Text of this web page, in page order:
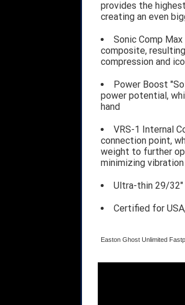
provides the
creating an even
Sonic Comp
composite,
compression and
Power Boost
power potential,
hand
VRS-1 Internal
connection point,
weight to further
minimizing
Ultra-thin 29/32"
Certified for
Easton Ghost Unlimited